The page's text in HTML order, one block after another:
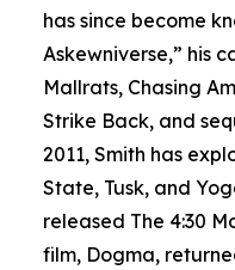
has since become
Askewniverse,” his
Mallrats, Chasing
Strike Back, and
2011, Smith has
State, Tusk, and
released The 4:30
film, Dogma,